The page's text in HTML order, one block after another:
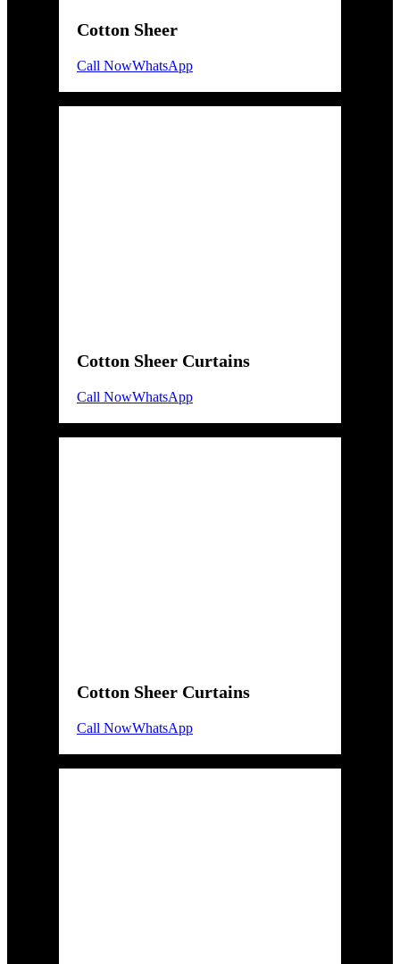
Cotton Sheer
Call NowWhatsApp
Cotton Sheer Curtains
Call NowWhatsApp
Cotton Sheer Curtains
Call NowWhatsApp